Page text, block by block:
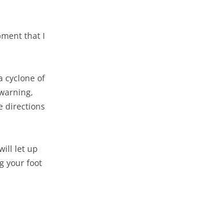
that I
cyclone of
directions
let up
your foot